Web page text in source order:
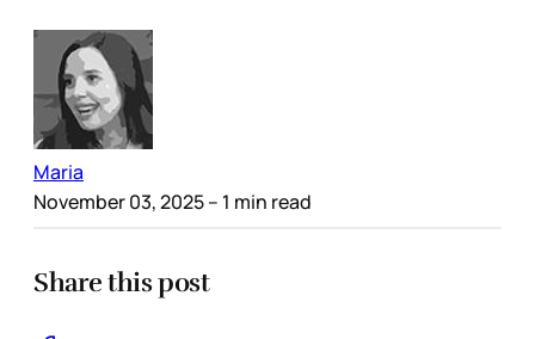
Maria
November 03, 2025– 1 min read
Share this post